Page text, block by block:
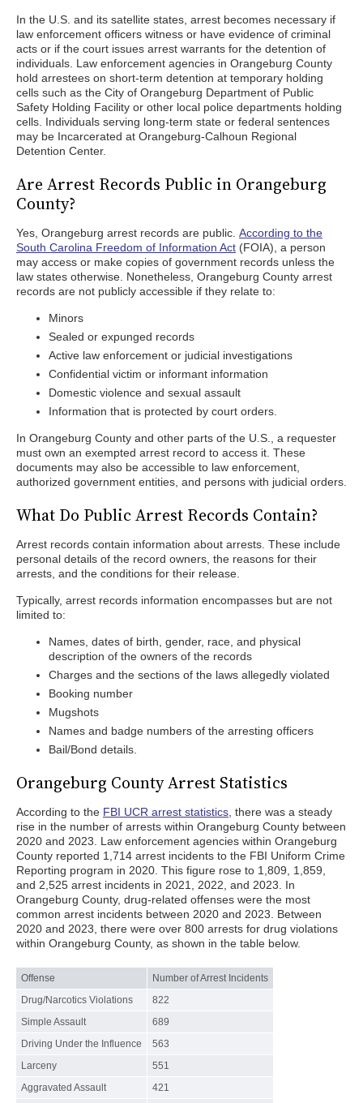
In the U.S. and its satellite states, arrest becomes necessary if
law enforcement officers witness or have evidence of criminal
acts or if the court issues arrest warrants for the detention of
individuals. Law enforcement agencies in Orangeburg County
hold arrestees on short-term detention at temporary holding
cells such as the City of Orangeburg Department of Public
Safety Holding Facility or other local police departments holding
cells. Individuals serving long-term state or federal sentences
may be Incarcerated at Orangeburg-Calhoun Regional
Detention Center.
Are Arrest Records Public in Orangeburg
County?
Yes, Orangeburg arrest records are public. According to the
South Carolina Freedom of Information Act (FOIA), a person
may access or make copies of government records unless the
law states otherwise. Nonetheless, Orangeburg County arrest
records are not publicly accessible if they relate to:
Minors
Sealed or expunged records
Active law enforcement or judicial investigations
Confidential victim or informant information
Domestic violence and sexual assault
Information that is protected by court orders.
In Orangeburg County and other parts of the U.S., a requester
must own an exempted arrest record to access it. These
documents may also be accessible to law enforcement,
authorized government entities, and persons with judicial orders.
What Do Public Arrest Records Contain?
Arrest records contain information about arrests. These include
personal details of the record owners, the reasons for their
arrests, and the conditions for their release.
Typically, arrest records information encompasses but are not
limited to:
Names, dates of birth, gender, race, and physical
description of the owners of the records
Charges and the sections of the laws allegedly violated
Booking number
Mugshots
Names and badge numbers of the arresting officers
Bail/Bond details.
Orangeburg County Arrest Statistics
According to the FBI UCR arrest statistics , there was a steady
rise in the number of arrests within Orangeburg County between
2020 and 2023. Law enforcement agencies within Orangeburg
County reported 1,714 arrest incidents to the FBI Uniform Crime
Reporting program in 2020. This figure rose to 1,809, 1,859,
and 2,525 arrest incidents in 2021, 2022, and 2023. In
Orangeburg County, drug-related offenses were the most
common arrest incidents between 2020 and 2023. Between
2020 and 2023, there were over 800 arrests for drug violations
within Orangeburg County, as shown in the table below.
Offense
Number of Arrest Incidents
Drug/Narcotics Violations
822
Simple Assault
689
Driving Under the Influence
563
Larceny
551
Aggravated Assault
421